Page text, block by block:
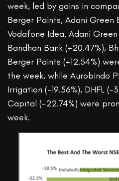
week, led by gains in
Berger Paints, Adani Green
Vodafone Idea. Adani
Bandhan Bank (+20.47%),
Berger Paints (+12.54%)
the week, while Aurobindo
Irrigation (-19.56%), DHFL (-
Capital (-22.74%) were
week.